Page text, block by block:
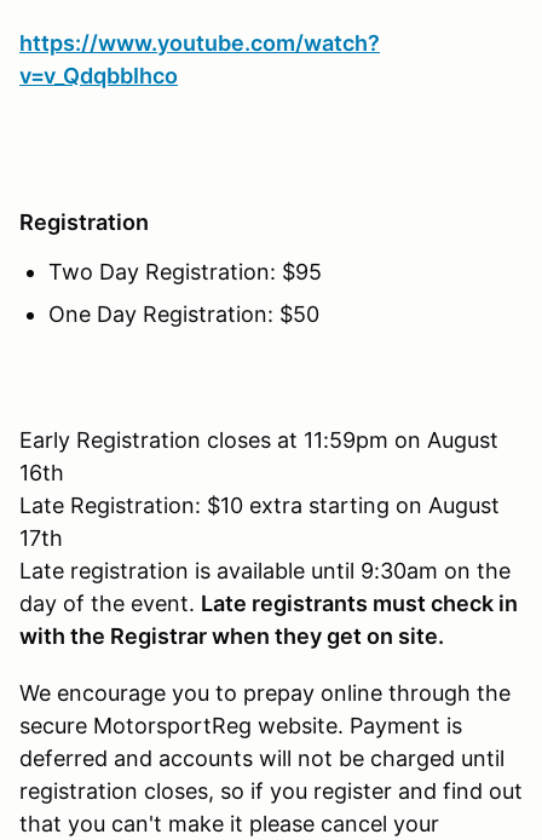
https://www.youtube.com/watch?
v=v_QdqbbIhco
Registration
Two Day Registration: $95
One Day Registration: $50
Early Registration closes at 11:59pm on August
16th
Late Registration: $10 extra starting on August
17th
Late registration is available until 9:30am on the
day of the event. Late registrants must check in
with the Registrar when they get on site.
We encourage you to prepay online through the
secure MotorsportReg website. Payment is
deferred and accounts will not be charged until
registration closes, so if you register and find out
that you can't make it please cancel your